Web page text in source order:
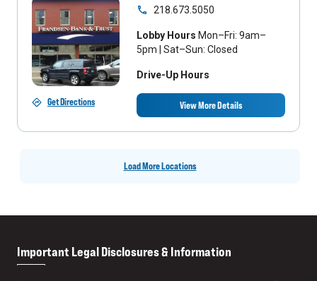
Get Directions
218.673.5050
Lobby Hours Mon–Fri: 9am–
5pm | Sat–Sun: Closed
Drive-Up Hours
View More Details
Load More Locations
Important Legal Disclosures & Information